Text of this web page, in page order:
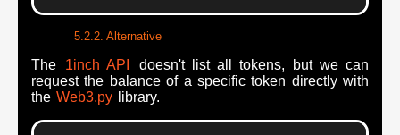
Alternative
The 1inch API
doesn't list all tokens, but we can
request the balance of a specific token directly with
the Web3.py library.